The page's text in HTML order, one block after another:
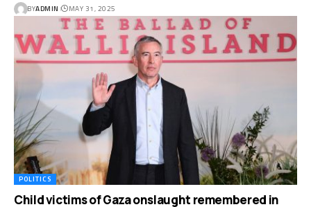
BYADMIN MAY 31, 2025
POLITICS
Child victims of Gaza onslaught remembered in